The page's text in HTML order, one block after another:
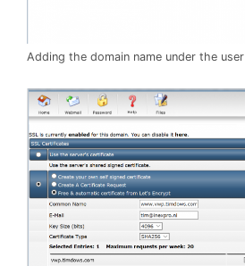
Adding the domain name under the user